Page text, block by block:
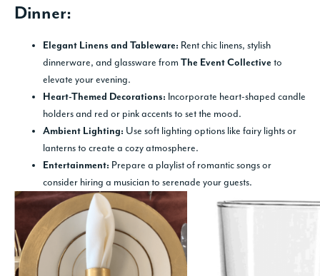
Dinner:
Elegant Linens and Tableware: Rent chic linens, stylish
dinnerware, and glassware from The Event Collective to
elevate your evening.
Heart-Themed Decorations: Incorporate heart-shaped candle
holders and red or pink accents to set the mood.
Ambient Lighting: Use soft lighting options like fairy lights or
lanterns to create a cozy atmosphere.
Entertainment: Prepare a playlist of romantic songs or
consider hiring a musician to serenade your guests.